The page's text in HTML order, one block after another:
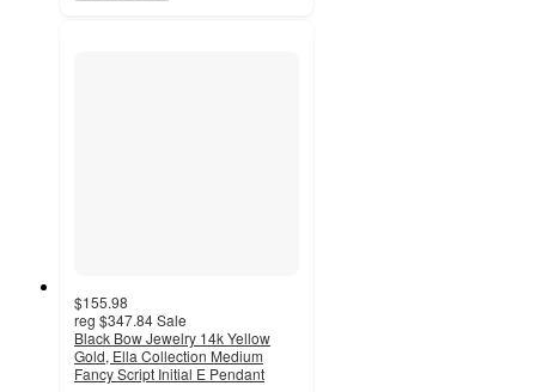
$155.98
reg $347.84Sale
Black Bow Jewelry 14k Yellow
Gold, Ella Collection Medium
Fancy Script Initial E Pendant